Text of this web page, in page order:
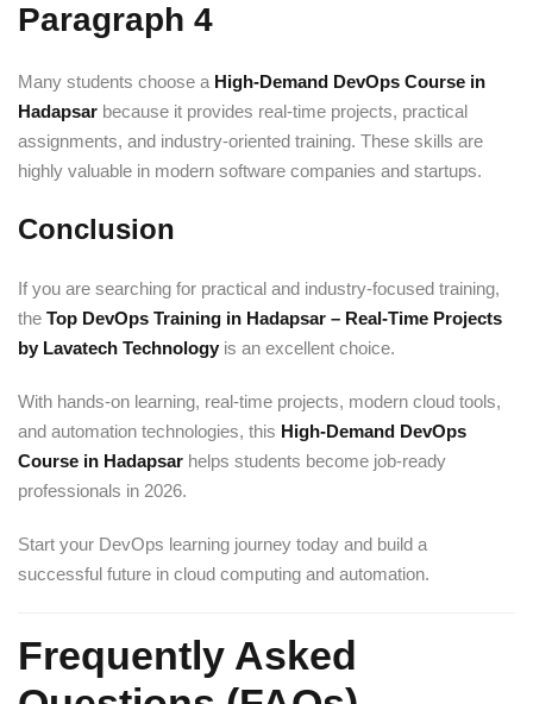
Paragraph 4
Many students choose a High-Demand DevOps Course in
Hadapsar because it provides real-time projects, practical
assignments, and industry-oriented training. These skills are
highly valuable in modern software companies and startups.
Conclusion
If you are searching for practical and industry-focused training,
the Top DevOps Training in Hadapsar – Real-Time Projects
by Lavatech Technology is an excellent choice.
With hands-on learning, real-time projects, modern cloud tools,
and automation technologies, this High-Demand DevOps
Course in Hadapsar helps students become job-ready
professionals in 2026.
Start your DevOps learning journey today and build a
successful future in cloud computing and automation.
Frequently Asked